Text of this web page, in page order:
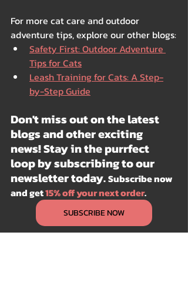
For more cat care and outdoor
adventure tips, explore our other blogs:
Safety First: Outdoor Adventure
Tips for Cats
Leash Training for Cats: A Step-
by-Step Guide
Don't miss out on the latest
blogs and other exciting
news! Stay in the purrfect
loop by subscribing to our
newsletter today. Subscribe now
and get 15% off your next order.
SUBSCRIBE NOW